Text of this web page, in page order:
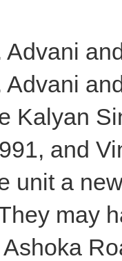
Advani
Advani
Kalyan
and
unit a
may